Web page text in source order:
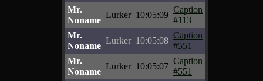
Mr.
Noname
Lurker 10:05:09
Caption
#113
Mr.
Noname
Lurker 10:05:08
Caption
#551
Mr.
Noname
Lurker 10:05:07
Caption
#551